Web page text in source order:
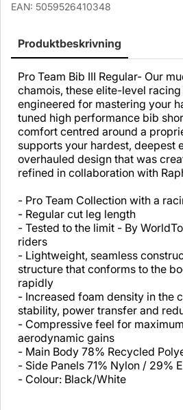
EAN: 5059526410348
Produktbeskrivning
Pro Team Bib III Regular- Our
chamois, these elite-level
engineered for mastering your
tuned high performance bib
comfort centred around a
supports your hardest, deepest
overhauled design that was
refined in collaboration with
- Pro Team Collection with a
- Regular cut leg length
- Tested to the limit - By
riders
- Lightweight, seamless
structure that conforms to the
rapidly
- Increased foam density in the
stability, power transfer and
- Compressive feel for
aerodynamic gains
- Main Body 78% Recycled
- Side Panels 71% Nylon / 29%
- Colour: Black/White